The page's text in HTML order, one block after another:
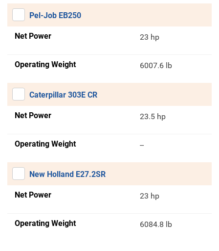
Pel-Job EB250
Net Power 23 hp
Operating Weight 6007.6 lb
Caterpillar 303E CR
Net Power 23.5 hp
Operating Weight --
New Holland E27.2SR
Net Power 23 hp
Operating Weight 6084.8 lb